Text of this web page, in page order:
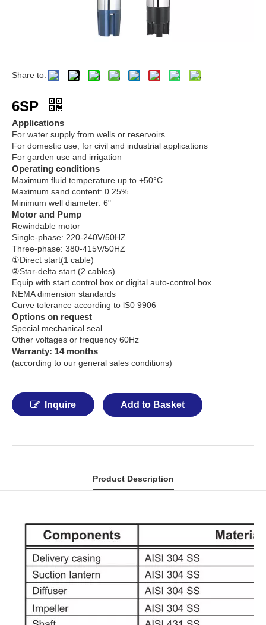
Share to:
6SP
Applications
For water supply from wells or reservoirs
For domestic use, for civil and industrial applications
For garden use and irrigation
Operating conditions
Maximum fluid temperature up to +50°C
Maximum sand content: 0.25%
Minimum well diameter: 6"
Motor and Pump
Rewindable motor
Single-phase: 220-240V/50HZ
Three-phase: 380-415V/50HZ
①Direct start(1 cable)
②Star-delta start (2 cables)
Equip with start control box or digital auto-control box
NEMA dimension standards
Curve tolerance according to lS0 9906
Options on request
Special mechanical seal
Other voltages or frequency 60Hz
Warranty: 14 months
(according to our general sales conditions)
Inquire Add to Basket
Product Description